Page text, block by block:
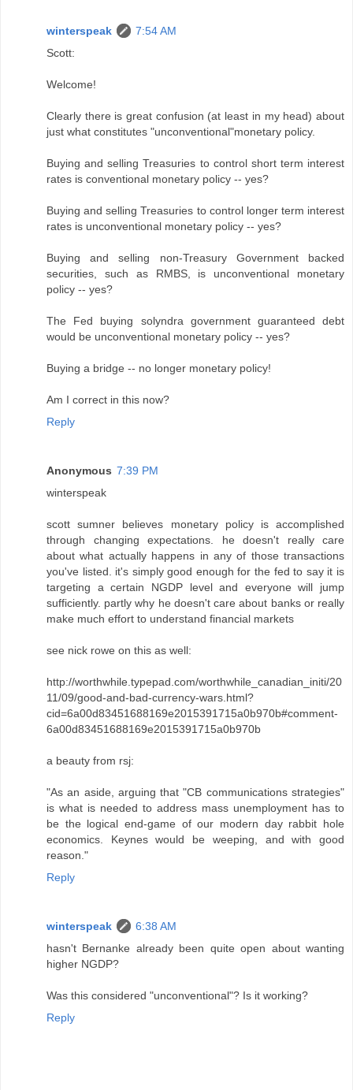
winterspeak
7:54 AM
Scott:
Welcome!
Clearly there is great confusion (at least in my head) about
just what constitutes "unconventional"monetary policy.
Buying and selling Treasuries to control short term interest
rates is conventional monetary policy -- yes?
Buying and selling Treasuries to control longer term interest
rates is unconventional monetary policy -- yes?
Buying and selling non-Treasury Government backed
securities, such as RMBS, is unconventional monetary
policy -- yes?
The Fed buying solyndra government guaranteed debt
would be unconventional monetary policy -- yes?
Buying a bridge -- no longer monetary policy!
Am I correct in this now?
Reply
Anonymous 7:39 PM
winterspeak
scott sumner believes monetary policy is accomplished
through changing expectations. he doesn't really care
about what actually happens in any of those transactions
you've listed. it's simply good enough for the fed to say it is
targeting a certain NGDP level and everyone will jump
sufficiently. partly why he doesn't care about banks or really
make much effort to understand financial markets
see nick rowe on this as well:
http://worthwhile.typepad.com/worthwhile_canadian_initi/20
11/09/good-and-bad-currency-wars.html?
cid=6a00d83451688169e2015391715a0b970b#comment-
6a00d83451688169e2015391715a0b970b
a beauty from rsj:
"As an aside, arguing that "CB communications strategies"
is what is needed to address mass unemployment has to
be the logical end-game of our modern day rabbit hole
economics. Keynes would be weeping, and with good
reason."
Reply
winterspeak
6:38 AM
hasn't Bernanke already been quite open about wanting
higher NGDP?
Was this considered "unconventional"? Is it working?
Reply